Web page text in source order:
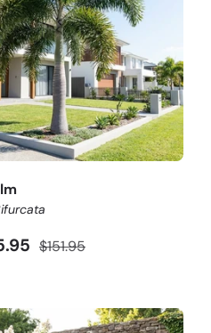
$151.95